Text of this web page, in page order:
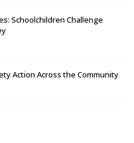
Schoolchildren Challenge
Action Across the Community